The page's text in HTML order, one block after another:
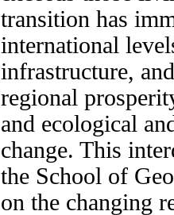
transition has
international
infrastructure,
regional
and ecological
change. This
the School of
on the changing